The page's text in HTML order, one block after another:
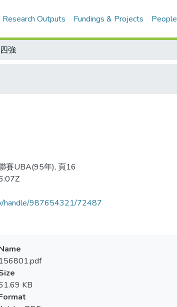
Research Outputs Fundings & Projects People
強
賽UBA(95年), 頁16
handle/987654321/72487
156801.pdf
KB